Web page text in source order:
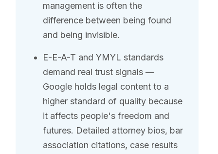
management is often the
difference between being found
and being invisible.
E-E-A-T and YMYL standards
demand real trust signals —
Google holds legal content to a
higher standard of quality because
it affects people's freedom and
futures. Detailed attorney bios, bar
association citations, case results